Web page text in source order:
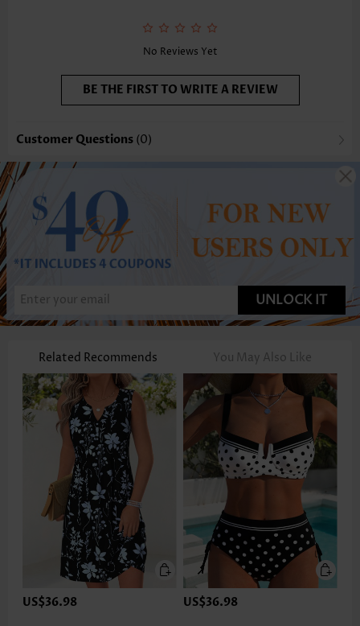
No Reviews Yet
BE THE FIRST TO WRITE A REVIEW
Customer Questions (0)
UNLOCK IT
Related Recommends You May Also Like
US$36.98 US$36.98